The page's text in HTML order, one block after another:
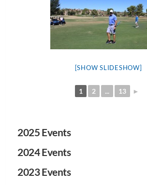
[SHOW SLIDESHOW]
1 2 ... 13 ►
2025 Events
2024 Events
2023 Events